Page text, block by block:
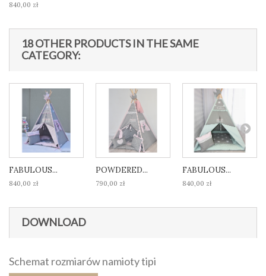
840,00 zł
18 OTHER PRODUCTS IN THE SAME
CATEGORY:
FABULOUS...
840,00 zł
POWDERED...
790,00 zł
FABULOUS...
840,00 zł
DOWNLOAD
Schemat rozmiarów namioty tipi